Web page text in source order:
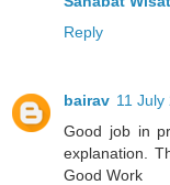
Reply
bairav 11
Good job in
explanation.
Good Work